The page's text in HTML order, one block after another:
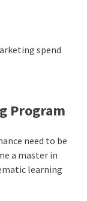
spend
Program
need to be
a master in
learning